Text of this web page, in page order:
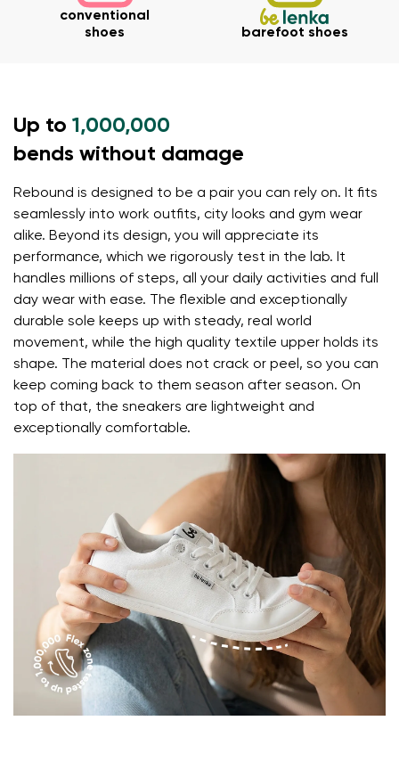
Change region
Select the country of delivery
Select a language
Change
conventional
shoes
barefoot shoes
Up to 1,000,000
bends without damage
Rebound is designed to be a pair you can rely on. It fits
seamlessly into work outfits, city looks and gym wear
alike. Beyond its design, you will appreciate its
performance, which we rigorously test in the lab. It
handles millions of steps, all your daily activities and full
day wear with ease. The flexible and exceptionally
durable sole keeps up with steady, real world
movement, while the high quality textile upper holds its
shape. The material does not crack or peel, so you can
keep coming back to them season after season. On
top of that, the sneakers are lightweight and
exceptionally comfortable.
Question
I agree with the processing of the entered personal
data in terms of% and their publication.
Your name
Order number
Text evaluation
Rating
I agree with the processing of the entered personal
data in terms of% and their publication.
Add a rating